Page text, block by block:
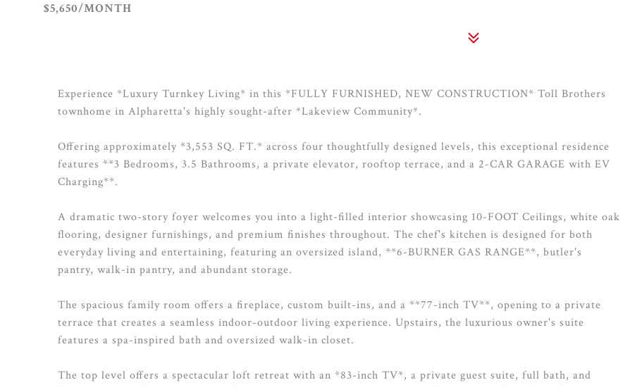
$5,650/MONTH
Experience *Luxury Turnkey Living* in this *FULLY FURNISHED, NEW CONSTRUCTION* Toll Brothers
townhome in Alpharetta's highly sought-after *Lakeview Community*.
Offering approximately *3,553 SQ. FT.* across four thoughtfully designed levels, this exceptional residence
features **3 Bedrooms, 3.5 Bathrooms, a private elevator, rooftop terrace, and a 2-CAR GARAGE with EV
Charging**.
A dramatic two-story foyer welcomes you into a light-filled interior showcasing 10-FOOT Ceilings, white oak
flooring, designer furnishings, and premium finishes throughout. The chef's kitchen is designed for both
everyday living and entertaining, featuring an oversized island, **6-BURNER GAS RANGE**, butler's
pantry, walk-in pantry, and abundant storage.
The spacious family room offers a fireplace, custom built-ins, and a **77-inch TV**, opening to a private
terrace that creates a seamless indoor-outdoor living experience. Upstairs, the luxurious owner's suite
features a spa-inspired bath and oversized walk-in closet.
The top level offers a spectacular loft retreat with an *83-inch TV*, a private guest suite, full bath, and